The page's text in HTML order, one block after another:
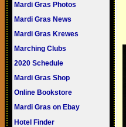
Mardi Gras Photos
Mardi Gras News
Mardi Gras Krewes
Marching Clubs
2020 Schedule
Mardi Gras Shop
Online Bookstore
Mardi Gras on Ebay
Hotel Finder